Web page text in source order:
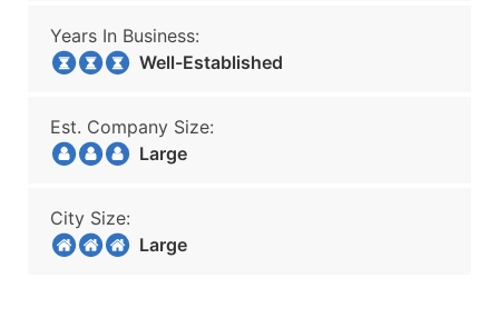
Years In Business:
Well-Established
Est. Company Size:
Large
City Size:
Large